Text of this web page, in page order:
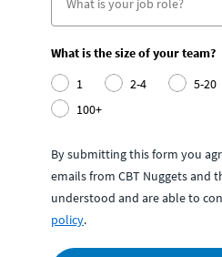
What is the size of your team?
1
2-4 5-20
100+
By submitting this form you
emails from CBT Nuggets and
understood and are able to
policy.